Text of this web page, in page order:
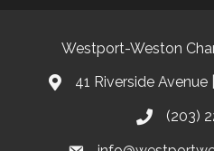
Westport-Weston
41 Riverside
(203)